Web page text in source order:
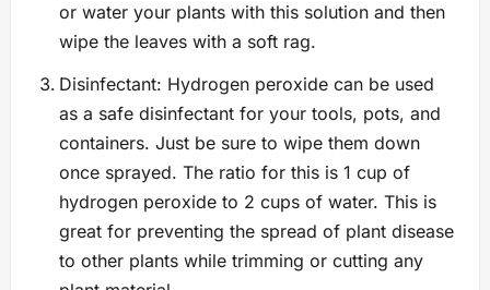
or water your plants with this solution and then
wipe the leaves with a soft rag.
Disinfectant: Hydrogen peroxide can be used
as a safe disinfectant for your tools, pots, and
containers. Just be sure to wipe them down
once sprayed. The ratio for this is 1 cup of
hydrogen peroxide to 2 cups of water. This is
great for preventing the spread of plant disease
to other plants while trimming or cutting any